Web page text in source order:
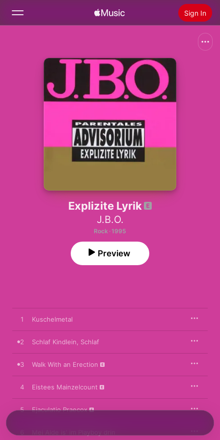
Sign In
Install Apple Music
Explizite Lyrik
J.B.O.
Rock · 1995
Preview
1 Kuschelmetal
2 Schlaf Kindlein, Schlaf
3 Walk With an Erection
4 Eistees Mainzelcount
5 Ejaculatio Praecox
Mei Alde is' im Playboy drin